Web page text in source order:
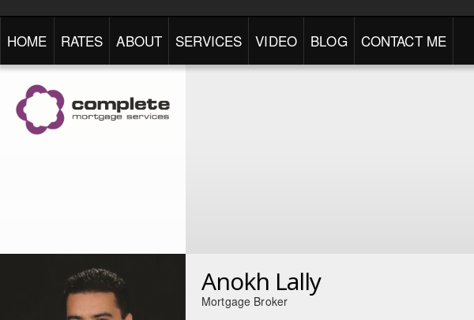
HOME RATES ABOUT SERVICES VIDEO BLOG CONTACT ME
Anokh Lally
Mortgage Broker